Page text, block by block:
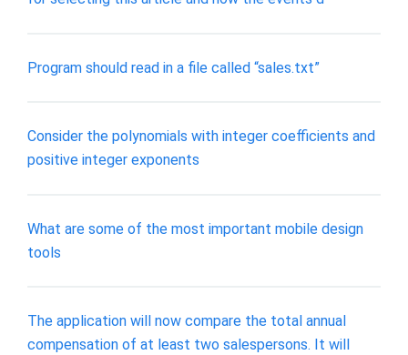
Program should read in a file called “sales.txt”
Consider the polynomials with integer coefficients and
positive integer exponents
What are some of the most important mobile design
tools
The application will now compare the total annual
compensation of at least two salespersons. It will